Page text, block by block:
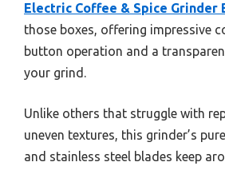
Electric Coffee & Spice Grinder
those boxes, offering impressive
button operation and a
your grind.
Unlike others that struggle with
uneven textures, this grinder’s
and stainless steel blades keep